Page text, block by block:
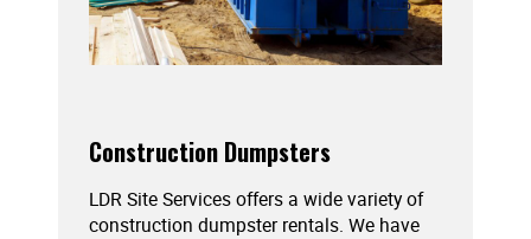
Construction Dumpsters
LDR Site Services offers a wide variety of
construction dumpster rentals. We have